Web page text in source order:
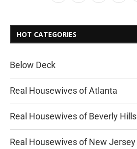
HOT CATEGORIES
Below Deck
Real Housewives of Atlanta
Real Housewives of Beverly Hills
Real Housewives of New Jersey